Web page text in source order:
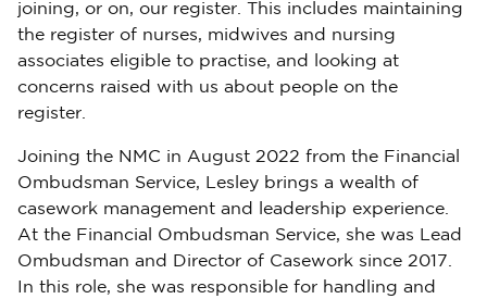
joining, or on, our register. This includes maintaining
the register of nurses, midwives and nursing
associates eligible to practise, and looking at
concerns raised with us about people on the
register.
Joining the NMC in August 2022 from the Financial
Ombudsman Service, Lesley brings a wealth of
casework management and leadership experience.
At the Financial Ombudsman Service, she was Lead
Ombudsman and Director of Casework since 2017.
In this role, she was responsible for handling and